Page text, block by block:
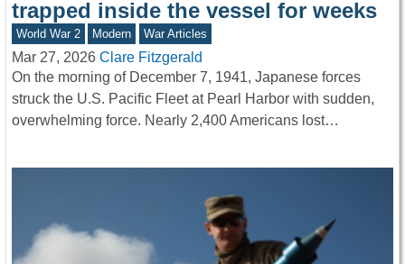
trapped inside the vessel for weeks
World War 2 Modern War Articles
Mar 27, 2026 Clare Fitzgerald
On the morning of December 7, 1941, Japanese forces
struck the U.S. Pacific Fleet at Pearl Harbor with sudden,
overwhelming force. Nearly 2,400 Americans lost…